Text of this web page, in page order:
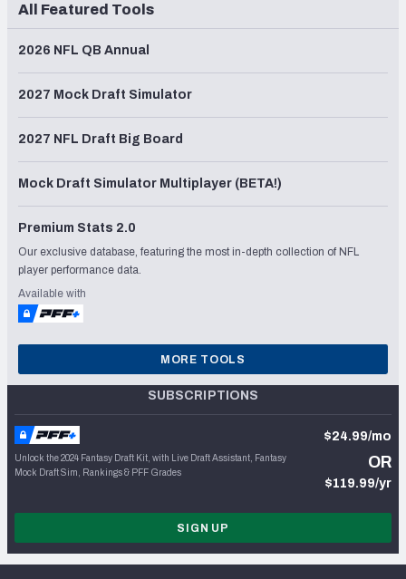
All Featured Tools
2026 NFL QB Annual
2027 Mock Draft Simulator
2027 NFL Draft Big Board
Mock Draft Simulator Multiplayer (BETA!)
Premium Stats 2.0
Our exclusive database, featuring the most in-depth collection of NFL
player performance data.
Available with
MORE TOOLS
SUBSCRIPTIONS
Unlock the 2024 Fantasy Draft Kit, with Live Draft Assistant, Fantasy
Mock Draft Sim, Rankings & PFF Grades
$24.99/mo
OR
$119.99/yr
SIGN UP